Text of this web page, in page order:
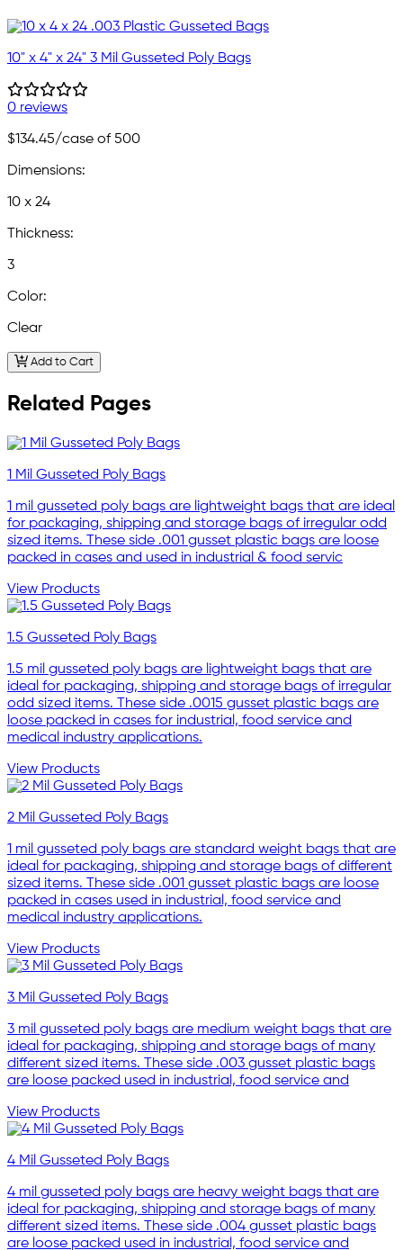
10" x 4" x 24" 3 Mil Gusseted Poly Bags
0 reviews
$134.45/case of 500
Dimensions:
10 x 24
Thickness:
3
Color:
Clear
Add to Cart
Related Pages
1 Mil Gusseted Poly Bags
1 mil gusseted poly bags are lightweight bags that are ideal
for packaging, shipping and storage bags of irregular odd
sized items. These side .001 gusset plastic bags are loose
packed in cases and used in industrial & food servic
View Products
1.5 Gusseted Poly Bags
1.5 mil gusseted poly bags are lightweight bags that are
ideal for packaging, shipping and storage bags of irregular
odd sized items. These side .0015 gusset plastic bags are
loose packed in cases for industrial, food service and
medical industry applications.
View Products
2 Mil Gusseted Poly Bags
1 mil gusseted poly bags are standard weight bags that are
ideal for packaging, shipping and storage bags of different
sized items. These side .001 gusset plastic bags are loose
packed in cases used in industrial, food service and
medical industry applications.
View Products
3 Mil Gusseted Poly Bags
3 mil gusseted poly bags are medium weight bags that are
ideal for packaging, shipping and storage bags of many
different sized items. These side .003 gusset plastic bags
are loose packed used in industrial, food service and
View Products
4 Mil Gusseted Poly Bags
4 mil gusseted poly bags are heavy weight bags that are
ideal for packaging, shipping and storage bags of many
different sized items. These side .004 gusset plastic bags
are loose packed used in industrial, food service and